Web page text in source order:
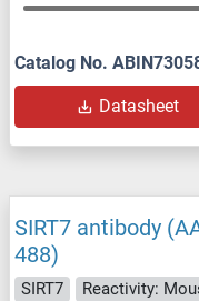
Catalog No.
Datasheet
SIRT7 antibody
488)
SIRT7 Reactivity: